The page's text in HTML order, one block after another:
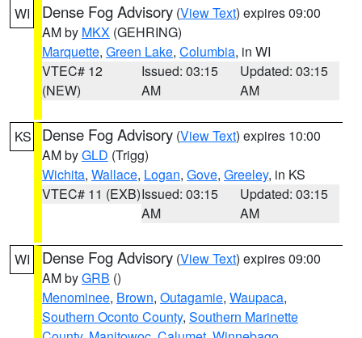
WI Dense Fog Advisory (View Text) expires 09:00
AM by MKX (GEHRING)
Marquette, Green Lake, Columbia, in WI
VTEC# 12
(NEW)
Issued: 03:15
AM
Updated: 03:15
AM
KS Dense Fog Advisory (View Text) expires 10:00
AM byGLD (Trigg)
Wichita, Wallace, Logan, Gove, Greeley, in KS
VTEC# 11 (EXB)Issued: 03:15
AM
Updated: 03:15
AM
WI Dense Fog Advisory (View Text) expires 09:00
AM byGRB ()
Menominee, Brown, Outagamie, Waupaca,
Southern Oconto County, Southern Marinette